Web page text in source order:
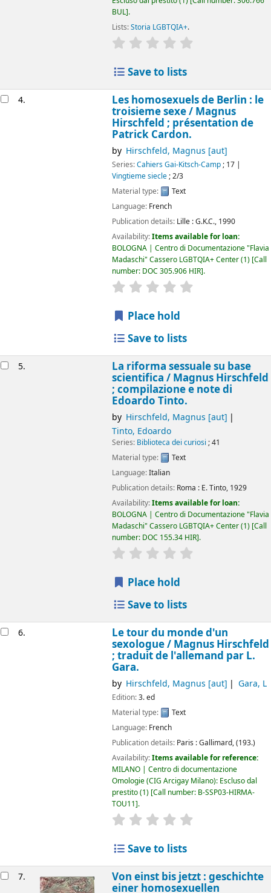
BUL .
Lists:Storia LGBTQIA+.
star rating
Save to lists
4. Les homosexuels de Berlin : le
troisieme sexe / Magnus
Hirschfeld ; présentation de
Patrick Cardon.
by Hirschfeld, Magnus [aut]
Series:Cahiers Gai-Kitsch-Camp; 17|
Vingtieme siecle; 2/3
Material type:
Text
Language: French
Publication details: Lille :G.K.C., 1990
Availability:Items available for loan:
BOLOGNA | Centro di Documentazione "Flavia
Madaschi" Cassero LGBTQIA+ Center(1) Call
number: DOC 305.906 HIR .
star rating
Place hold
Save to lists
5. La riforma sessuale su base
scientifica / Magnus Hirschfeld
; compilazione e note di
Edoardo Tinto.
by Hirschfeld, Magnus [aut]
Tinto, Edoardo
Series: Biblioteca dei curiosi ; 41
Material type:
Text
Language:Italian
Publication details: Roma : E. Tinto, 1929
Availability:Items available for loan:
BOLOGNA | Centro di Documentazione "Flavia
Madaschi" Cassero LGBTQIA+ Center(1) Call
number: DOC 155.34 HIR .
star rating
Place hold
Save to lists
6. Le tour du monde d'un
sexologue / Magnus Hirschfeld
; traduit de l'allemand par L.
Gara.
by Hirschfeld, Magnus [aut] Gara, L
Edition:3. ed
Material type:
Text
Language: French
Publication details: Paris :Gallimard,(193.)
Availability:Items available for reference:
MILANO | Centro di documentazione
Omologie (CIG Arcigay Milano): Escluso dal
prestito(1) Call number: B-SSP03-HIRMA-
TOU11 .
star rating
Save to lists
7. Von einst bis jetzt : geschichte
einer homosexuellen